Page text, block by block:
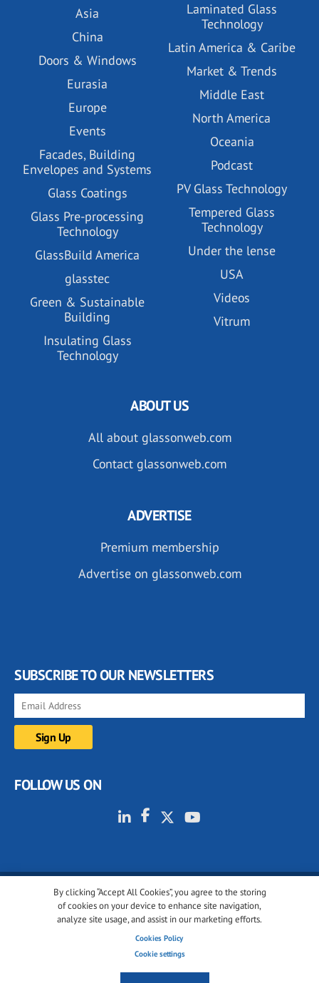
Asia
China
Doors & Windows
Eurasia
Europe
Events
Facades, Building
Envelopes and Systems
Glass Coatings
Glass Pre-processing
Technology
GlassBuild America
glasstec
Green & Sustainable
Building
Insulating Glass
Technology
Laminated Glass
Technology
Latin America & Caribe
Market & Trends
Middle East
North America
Oceania
Podcast
PV Glass Technology
Tempered Glass
Technology
Under the lense
USA
Videos
Vitrum
By clicking “Accept All Cookies”, you agree to the storing
of cookies on your device to enhance site navigation,
analyze site usage, and assist in our marketing efforts.
Cookies Policy
Cookie settings
ABOUT US
All about glassonweb.com
Contact glassonweb.com
ADVERTISE
Premium membership
Advertise on glassonweb.com
SUBSCRIBE TO OUR NEWSLETTERS
FOLLOW US ON
© 2001-2026 glassonweb.com. All rights reserved.
Cookie policy
Terms of use
Cookies settings